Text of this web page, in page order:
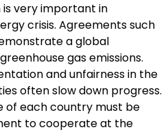
very important in
crisis. Agreements such
a global
gas emissions.
and unfairness in the
often slow down progress.
of each country must be
to cooperate at the